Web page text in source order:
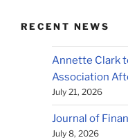
RECENT NEWS
Annette Clark
Association
July 21, 2026
Journal of
July 8, 2026